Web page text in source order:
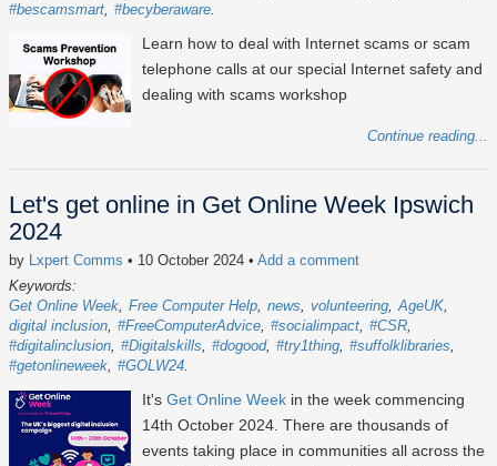
#bescamsmart #becyberaware
Learn how to deal with Internet scams or scam
telephone calls at our special Internet safety and
dealing with scams workshop
Continue reading...
Let's get online in Get Online Week Ipswich
2024
by Lxpert Comms • 10 October 2024 • Add a comment
Keywords:
Get Online Week Free Computer Help news volunteering AgeUK
digital inclusion #FreeComputerAdvice #socialimpact #CSR
#digitalinclusion #Digitalskills #dogood #try1thing #suffolklibraries
#getonlineweek #GOLW24
It's Get Online Week in the week commencing
14th October 2024 . There are thousands of
events taking place in communities all across the